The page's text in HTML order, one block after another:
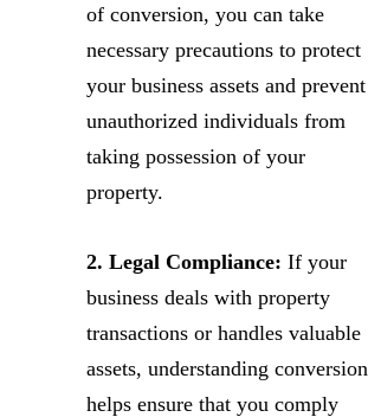
of conversion, you can take
necessary precautions to protect
your business assets and prevent
unauthorized individuals from
taking possession of your
property.
2. Legal Compliance: If your
business deals with property
transactions or handles valuable
assets, understanding conversion
helps ensure that you comply